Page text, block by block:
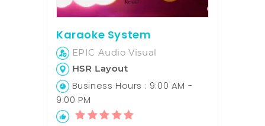
Karaoke System
EPIC Audio Visual
HSR Layout
Business Hours : 9:00 AM -
9:00 PM